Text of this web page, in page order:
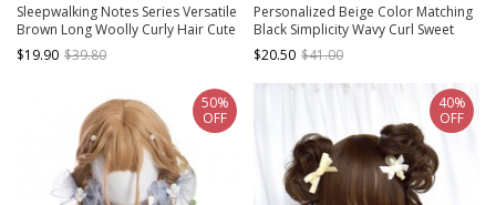
Sleepwalking Notes Series Versatile
Brown Long Woolly Curly Hair Cute
Bangs Sweet Lolita Daily Wig
$19.90 $39.80
Personalized Beige Color Matching
Black Simplicity Wavy Curl Sweet
Lady Air Bangs Classic Lolita Long
Curly Hair Wigs
$20.50 $41.00
50%
OFF
40%
OFF